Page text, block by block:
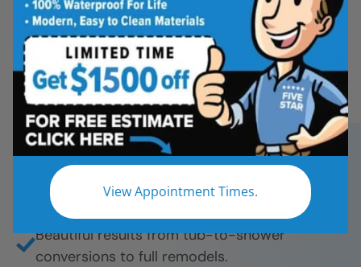
View Appointment Times.
See why families like yours trust Five
Star Bath Solutions
Homeowners in Southern NH have chosen Five
Star Bath Solutions for fast, affordable, and
beautiful bathroom remodels. And they’re proud
to share their experience.
What they love most:
Beautiful results from tub-to-shower
conversions to full remodels.